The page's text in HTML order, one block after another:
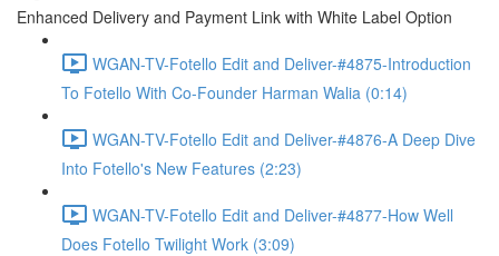
Enhanced Delivery and Payment Link with White Label Option
WGAN-TV-Fotello Edit and Deliver-#4875-Introduction
To Fotello With Co-Founder Harman Walia (0:14)
WGAN-TV-Fotello Edit and Deliver-#4876-A Deep Dive
Into Fotello's New Features (2:23)
WGAN-TV-Fotello Edit and Deliver-#4877-How Well
Does Fotello Twilight Work (3:09)